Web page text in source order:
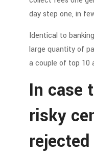
day step one, in
Identical to
large quantity of
a couple of top 10
In case
risky